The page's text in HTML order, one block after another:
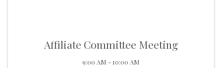
Affiliate Committee Meeting
9:00 AM - 10:00 AM